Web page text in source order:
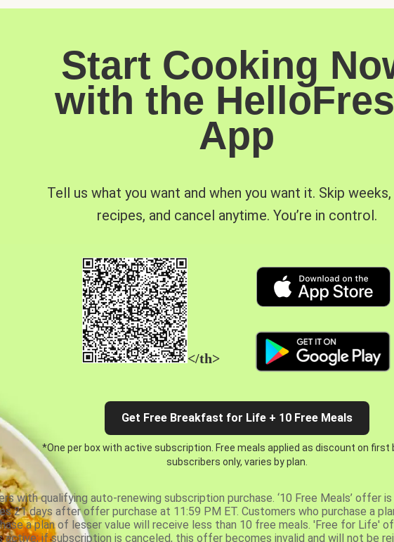
Start Cooking
with the
App
Tell us what you want and when you want it. Skip
recipes, and cancel anytime. You’re in control.
</th>
Get Free Breakfast for Life + 10 Free Meals
*One per box with active subscription. Free meals applied as discount on first
subscribers only, varies by plan.
with qualifying auto-renewing subscription purchase. ‘10 Free Meals’ offer
21 days after offer purchase at 11:59 PM ET. Customers who purchase a
a plan of lesser value will receive less than 10 free meals. 'Free for Life'
active; if subscription is canceled, this offer becomes invalid and will not be